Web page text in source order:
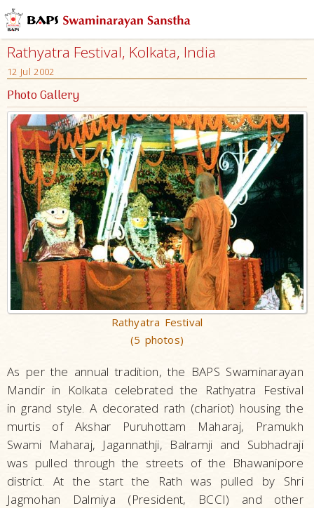
Rathyatra Festival, Kolkata, India
12 Jul 2002
Photo Gallery
Rathyatra Festival
(5 photos)
As per the annual tradition, the BAPS Swaminarayan
Mandir in Kolkata celebrated the Rathyatra Festival
in grand style. A decorated rath (chariot) housing the
murtis of Akshar Puruhottam Maharaj, Pramukh
Swami Maharaj, Jagannathji, Balramji and Subhadraji
was pulled through the streets of the Bhawanipore
district. At the start the Rath was pulled by Shri
Jagmohan Dalmiya (President, BCCI) and other